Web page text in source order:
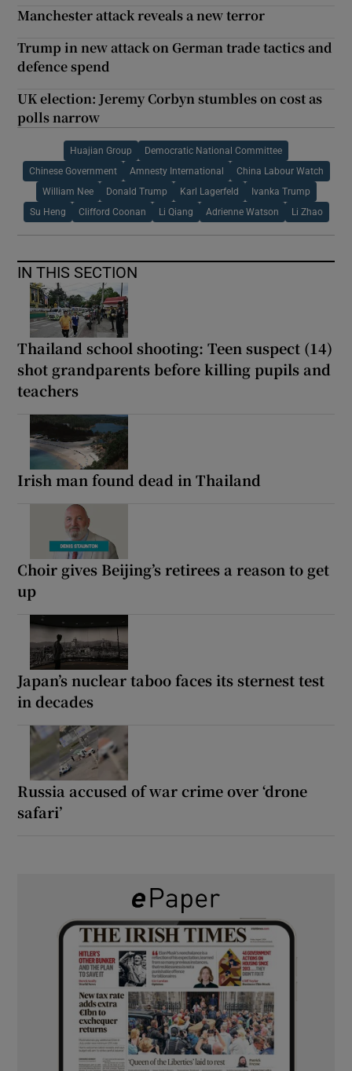
Manchester attack reveals a new terror
Trump in new attack on German trade tactics and
defence spend
UK election: Jeremy Corbyn stumbles on cost as
polls narrow
Huajian Group Democratic National Committee
Chinese Government Amnesty International China Labour Watch
William Nee Donald Trump Karl Lagerfeld Ivanka Trump
Su Heng Clifford Coonan Li Qiang Adrienne Watson Li Zhao
IN THIS SECTION
Thailand school shooting: Teen suspect (14)
shot grandparents before killing pupils and
teachers
Irish man found dead in Thailand
Choir gives Beijing’s retirees a reason to get
up
Japan’s nuclear taboo faces its sternest test
in decades
Russia accused of war crime over ‘drone
safari’